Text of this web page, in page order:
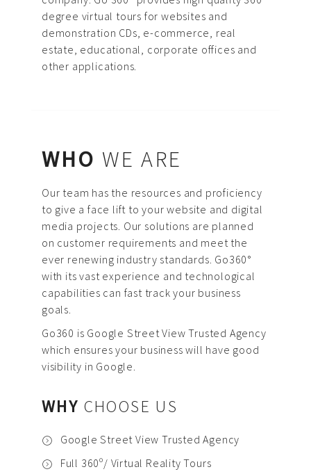
degree virtual tours for websites and
demonstration CDs, e-commerce, real
estate, educational, corporate offices and
other applications.
WHO WE ARE
Our team has the resources and proficiency
to give a face lift to your website and digital
media projects. Our solutions are planned
on customer requirements and meet the
ever renewing industry standards. Go360°
with its vast experience and technological
capabilities can fast track your business
goals.
Go360 is Google Street View Trusted Agency
which ensures your business will have good
visibility in Google.
WHY CHOOSE US
Google Street View Trusted Agency
Full 360º/ Virtual Reality Tours
ABOUT US
PORTFOLIO
CONTACT US